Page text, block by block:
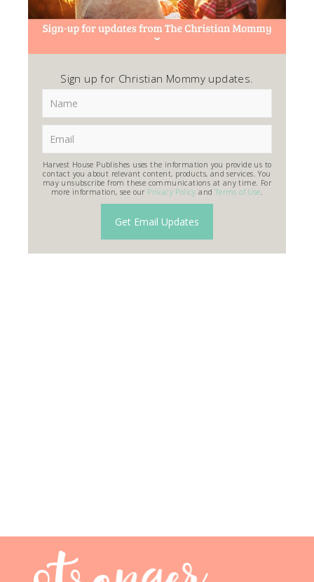
Sign up for Christian Mommy updates.
Harvest House Publishes uses the information you provide us to
contact you about relevant content, products, and services. You
may unsubscribe from these communications at any time. For
more information, see our Privacy Policy and Terms of Use